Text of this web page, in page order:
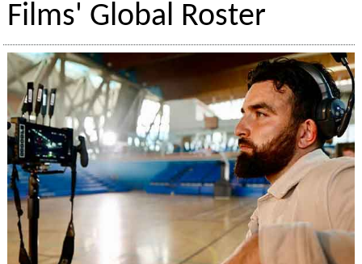
Films' Global Roster